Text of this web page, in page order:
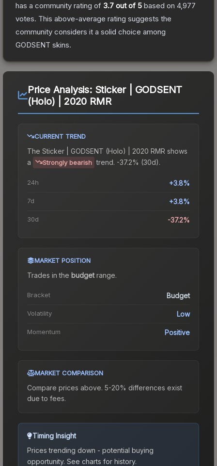
has a community rating of 3.7 out of 5 based on 4,977
votes. This above-average rating suggests the
community considers it a solid choice among
GODSENT skins.
Price Analysis: Sticker | GODSENT
(Holo) | 2020 RMR
CURRENT TREND
The Sticker | GODSENT (Holo) | 2020 RMR shows
a
Strongly bearish trend. -37.2% (30d).
24h +3.8%
7d +3.8%
30d -37.2%
MARKET POSITION
Trades in the budgetrange.
Bracket Budget
Volatility Low
Momentum Positive
MARKET COMPARISON
Compare prices above. 5-20% differences exist
due to fees.
Timing Insight
Prices trending down - potential buying
opportunity. See charts for history.